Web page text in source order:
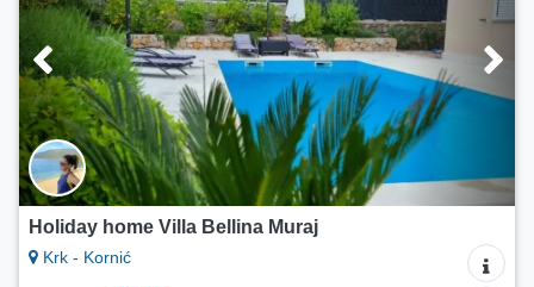
Holiday home Villa Bellina Muraj
Krk - Kornić